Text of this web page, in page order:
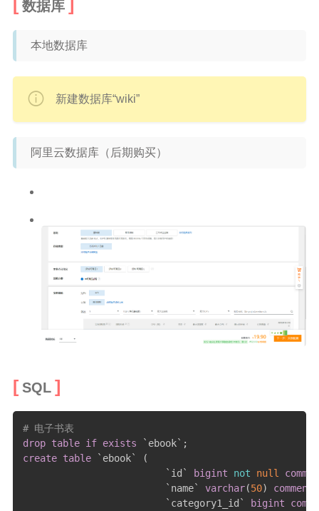
数据库
本地数据库
新建数据库“wiki”
阿里云数据库（后期购买）
SQL
# 电子书表
drop table if exists ` ebook` ;
create table ` ebook`
(
` id ` bigint not null
` name` varchar(50) comment
` category1_id ` bigint